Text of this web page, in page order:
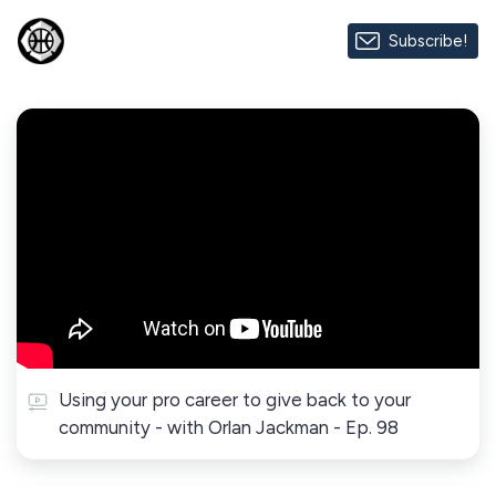
Subscribe!
Using your pro career to give back to your
community - with Orlan Jackman - Ep. 98